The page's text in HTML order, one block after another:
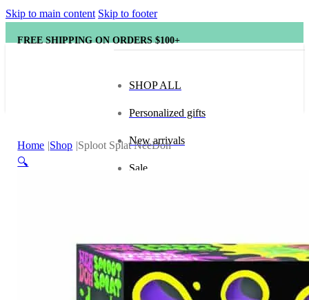
Skip to main content Skip to footer
FREE SHIPPING ON ORDERS $100+
SHOP ALL
Personalized gifts
New arrivals
Sale
Hape
tonies
Home Shop Sploot Splat NeeDoh
🔍